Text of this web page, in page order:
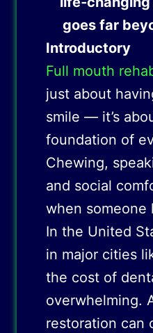
goes far
Introductory
Full mouth
just about
smile — it’s
foundation of
Chewing,
and social
when someone
In the United
in major cities
the cost of
overwhelming.
restoration can